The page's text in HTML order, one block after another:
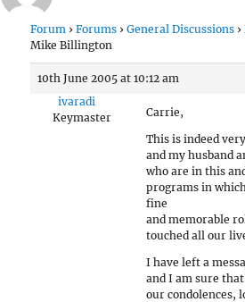
Forum › Forums › General Discussions ›
Mike Billington
10th June 2005 at 10:12 am
ivaradi
Keymaster
Carrie,
This is indeed
and my husband
who are in this
programs in
fine
and memorable
touched all our
I have left a
and I am sure
our condolences,